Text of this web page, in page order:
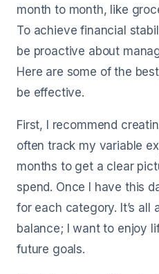
month to month, like
To achieve financial
be proactive about
Here are some of the
be effective.
First, I recommend
often track my variable
months to get a clear
spend. Once I have this
for each category. It’s all
balance; I want to enjoy
future goals.